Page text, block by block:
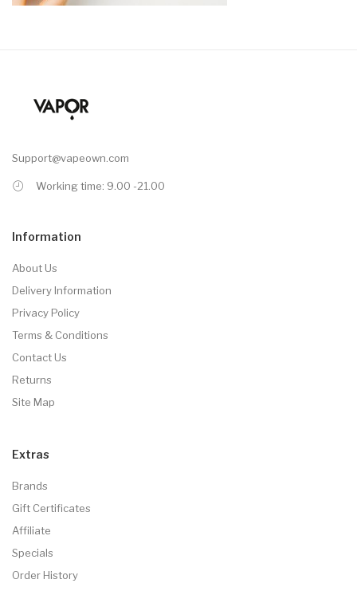
Support@vapeown.com
Working time: 9.00 -21.00
Information
About Us
Delivery Information
Privacy Policy
Terms & Conditions
Contact Us
Returns
Site Map
Extras
Brands
Gift Certificates
Affiliate
Specials
Order History